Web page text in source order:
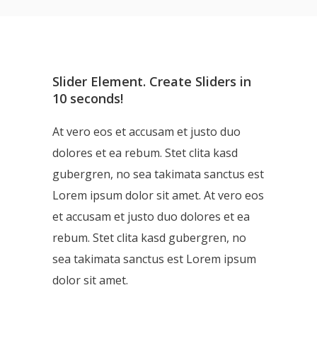
Slider Element. Create Sliders in
10 seconds!
At vero eos et accusam et justo duo
dolores et ea rebum. Stet clita kasd
gubergren, no sea takimata sanctus est
Lorem ipsum dolor sit amet. At vero eos
et accusam et justo duo dolores et ea
rebum. Stet clita kasd gubergren, no
sea takimata sanctus est Lorem ipsum
dolor sit amet.